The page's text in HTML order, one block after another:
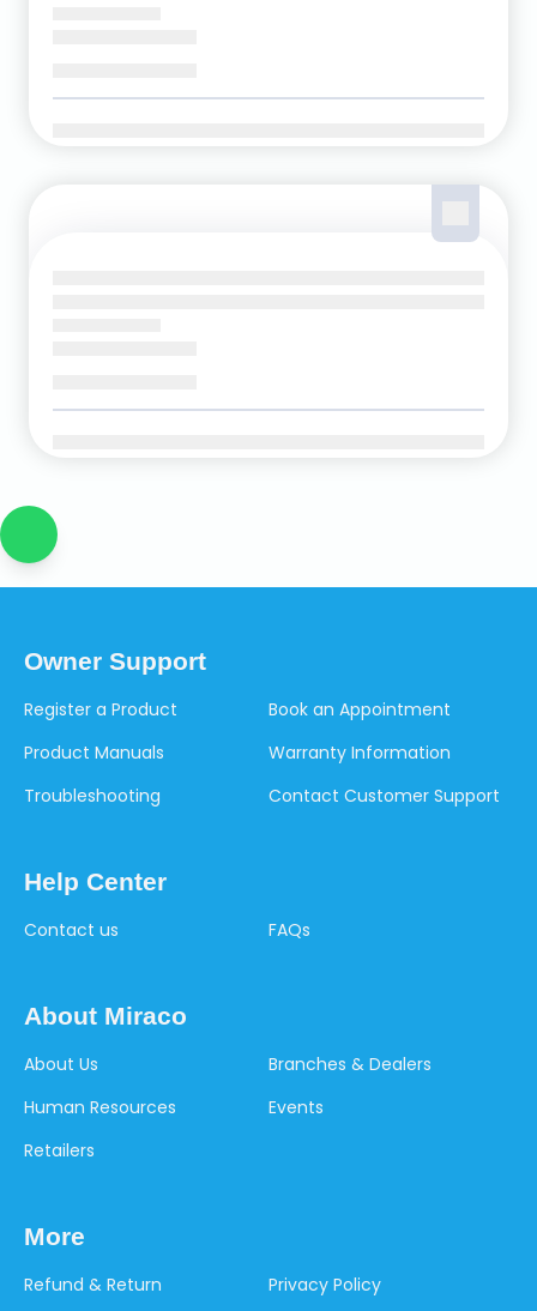
Owner Support
Register a Product
Book an Appointment
Product Manuals
Warranty Information
Troubleshooting
Contact Customer Support
Help Center
Contact us FAQs
About Miraco
About Us
Branches & Dealers
Human Resources
Events
Retailers
More
Refund & Return
Privacy Policy